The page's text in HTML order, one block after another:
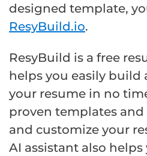
designed template,
ResyBuild.io.
ResyBuild is a free
helps you easily build
your resume in no
proven templates and
and customize your
AI assistant also helps